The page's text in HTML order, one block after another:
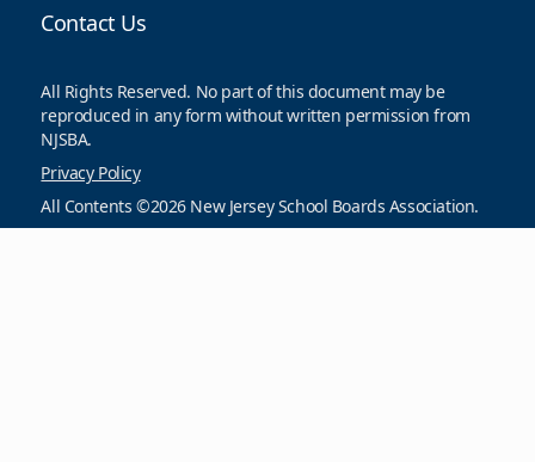
Contact Us
All Rights Reserved. No part of this document may be
reproduced in any form without written permission from
NJSBA.
Privacy Policy
All Contents ©2026 New Jersey School Boards Association.